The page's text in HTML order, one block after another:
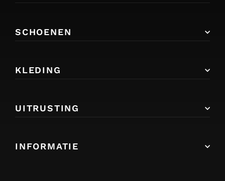
SCHOENEN
KLEDING
UITRUSTING
INFORMATIE